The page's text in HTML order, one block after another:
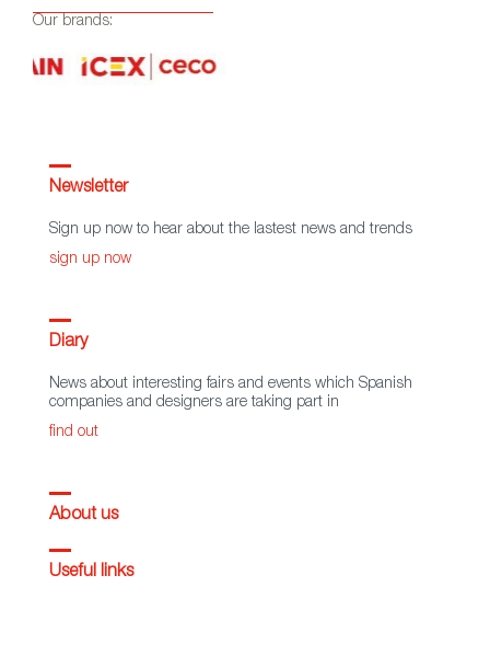
Our brands:
Newsletter
Sign up now to hear about the lastest news and trends
sign up now
Diary
News about interesting fairs and events which Spanish
companies and designers are taking part in
find out
About us
Useful links